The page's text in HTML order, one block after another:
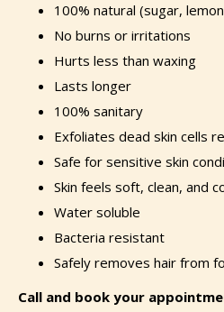
100% natural (sugar,
No burns or irritations
Hurts less than waxing
Lasts longer
100% sanitary
Exfoliates dead skin cells
Safe for sensitive skin
Skin feels soft, clean, and
Water soluble
Bacteria resistant
Safely removes hair from
Call and book your